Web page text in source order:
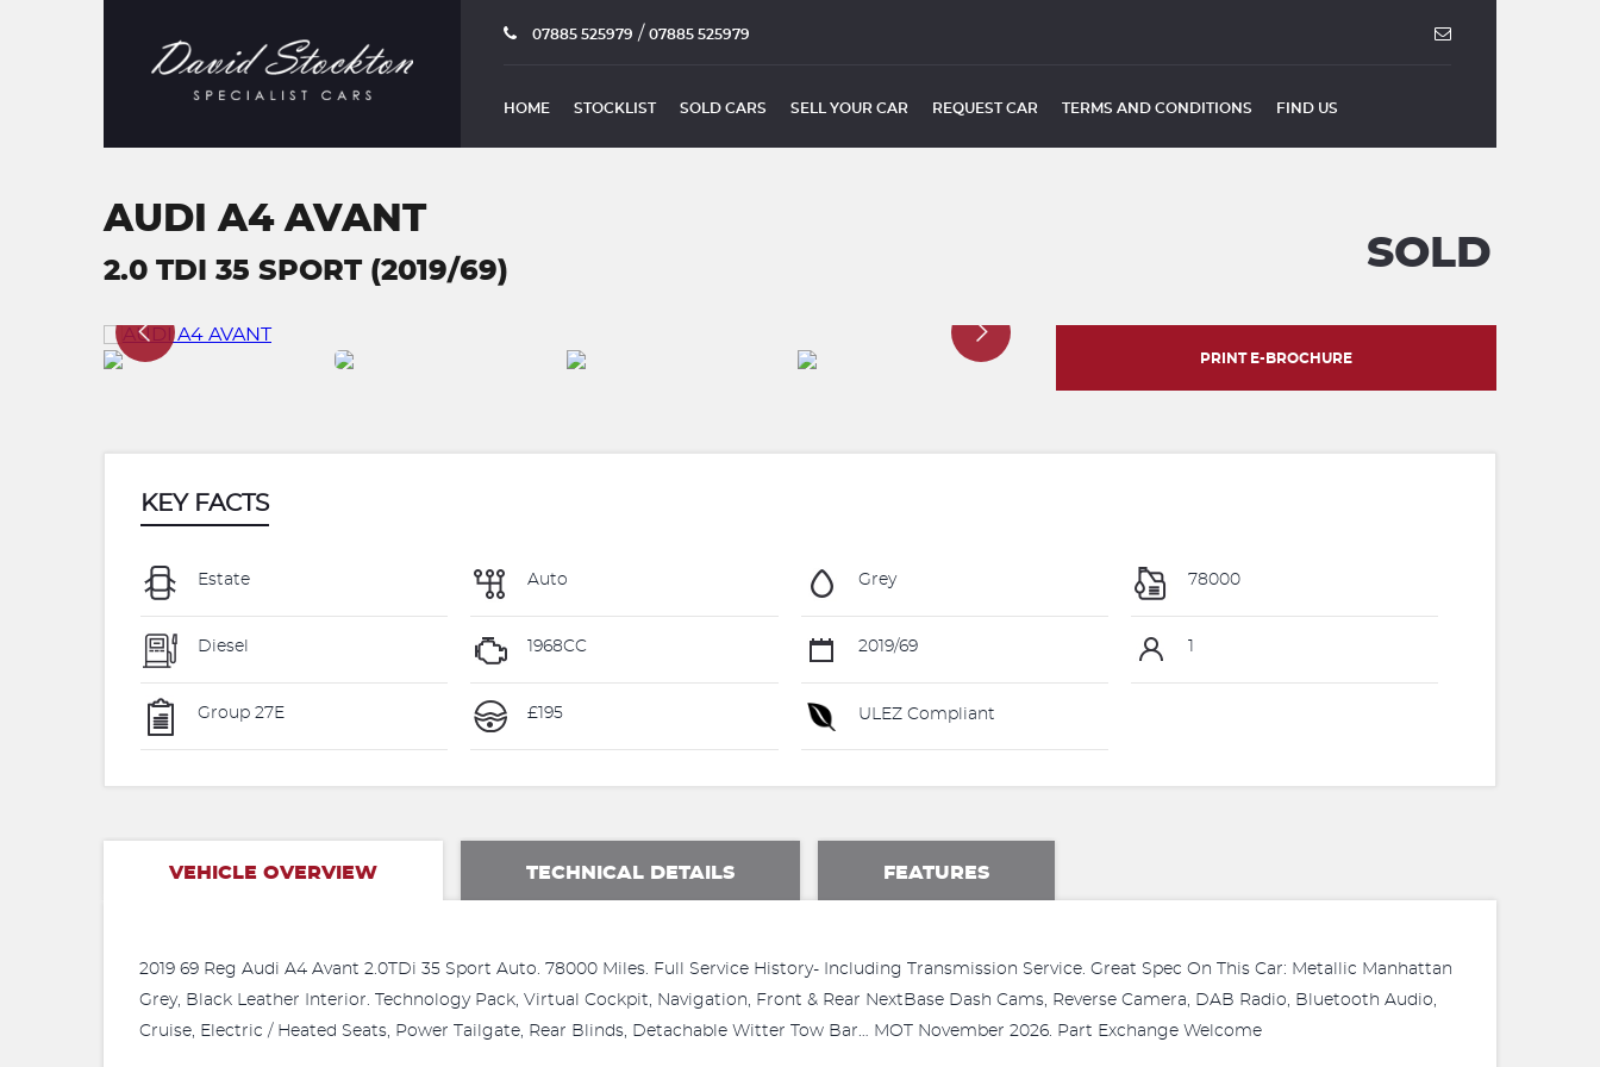
07885 525979 / 07885 525979
HOME STOCKLIST SOLD CARS SELL YOUR CAR REQUEST CAR TERMS AND CONDITIONS FIND US
AUDI A4 AVANT
2.0 TDI 35 SPORT (2019/69) SOLD
PRINT E-BROCHURE
KEY FACTS
Estate Auto Grey 78000
Diesel 1968CC 2019/69
Group 27E £195 ULEZ Compliant
VEHICLE OVERVIEW TECHNICAL DETAILS FEATURES
2019 69 Reg Audi A4 Avant 2.0TDi 35 Sport Auto. 78000 Miles. Full Service History- Including Transmission Service. Great Spec On This Car: Metallic Manhattan
Grey, Black Leather Interior. Technology Pack, Virtual Cockpit, Navigation, Front & Rear NextBase Dash Cams, Reverse Camera, DAB Radio, Bluetooth Audio,
Cruise, Electric / Heated Seats, Power Tailgate, Rear Blinds, Detachable Witter Tow Bar… MOT November 2026. Part Exchange Welcome